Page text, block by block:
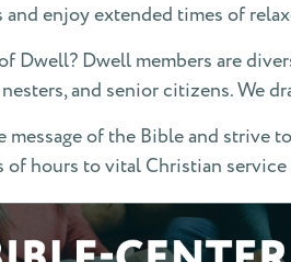
and enjoy extended times of
Dwell? Dwell members are
and senior citizens. We
message of the Bible and strive
of hours to vital Christian